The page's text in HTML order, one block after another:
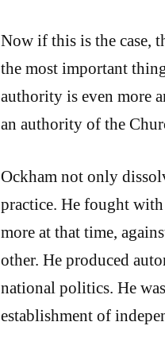
Now if this is the case,
the most important
authority is even more
an authority of the
Ockham not only
practice. He fought
more at that time,
other. He produced
national politics. He
establishment of